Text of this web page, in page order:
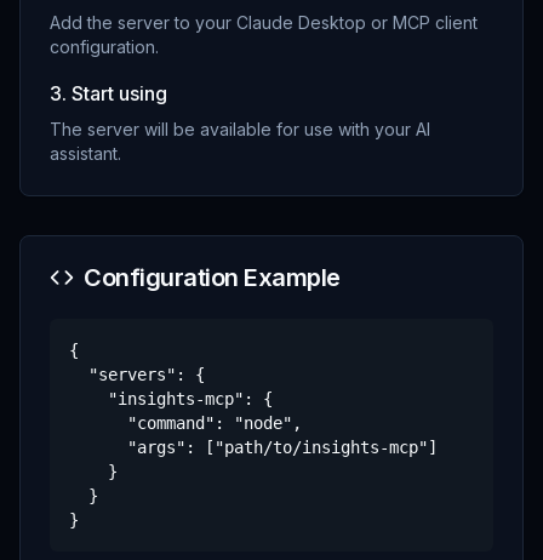
Add the server to your Claude Desktop or MCP client
configuration.
3. Start using
The server will be available for use with your AI
assistant.
Configuration Example
{
  "servers": {
    "insights-mcp": {
      "command": "node",
      "args": ["path/to/insights-mcp"]
    }
  }
}